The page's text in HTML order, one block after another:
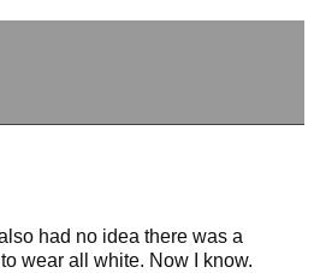
had no idea there was a
wear all white. Now I know.